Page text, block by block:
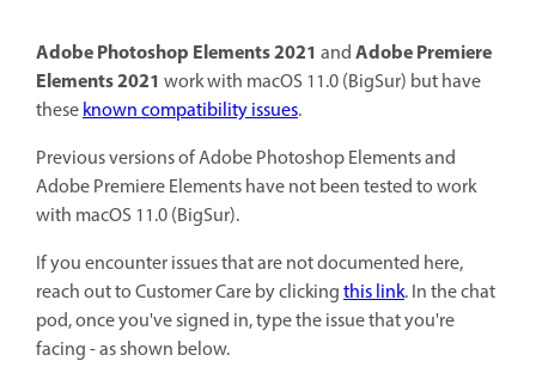
Adobe Photoshop Elements 2021 andAdobe Premiere
Elements 2021 work with macOS 11.0 (BigSur) but have
theseknown compatibility issues.
Previous versions of Adobe Photoshop Elements and
Adobe Premiere Elements have not been tested to work
with macOS 11.0 (BigSur).
If you encounter issues that are not documented here,
reach out to Customer Care by clickingthis link. In the chat
pod, once you've signed in, type the issue that you're
facing - as shown below.